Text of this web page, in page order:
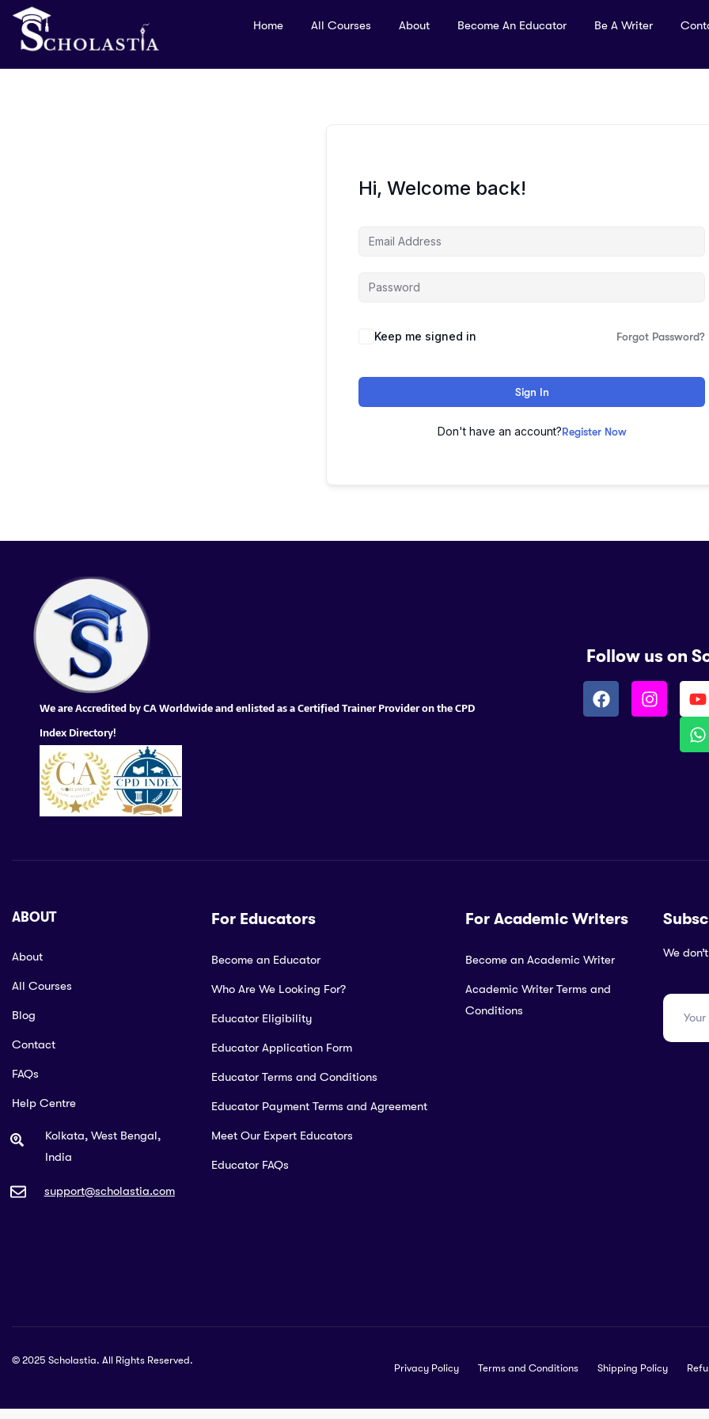
Home All Courses About Become An Educator Be A Writer
Hi, Welcome back!
Keep me signed in Forgot Password?
Sign In
Don't have an account?Register Now
We are Accredited by CA Worldwide and enlisted as a Certified Trainer Provider on the CPD
Index Directory!
Follow us on
ABOUT
About
All Courses
Blog
Contact
FAQs
Help Centre
Kolkata, West Bengal,
India
support@scholastia.com
For Educators
Become an Educator
Who Are We Looking For?
Educator Eligibility
Educator Application Form
Educator Terms and Conditions
Educator Payment Terms and Agreement
Meet Our Expert Educators
Educator FAQs
For Academic Writers
Become an Academic Writer
Academic Writer Terms and
Conditions
We
© 2025 Scholastia. All Rights Reserved.
Privacy Policy Terms and Conditions Shipping Policy